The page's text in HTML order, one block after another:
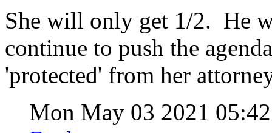
She will only get 1/2. He
continue to push the
'protected' from her
Mon May 03 2021